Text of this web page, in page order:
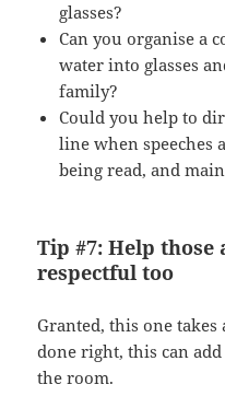
glasses?
Can you organise a
water into glasses
family?
Could you help to
line when speeches
being read, and
Tip #7: Help
respectful too
Granted, this one
done right, this can
the room.